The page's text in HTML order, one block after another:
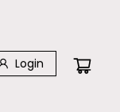
Login